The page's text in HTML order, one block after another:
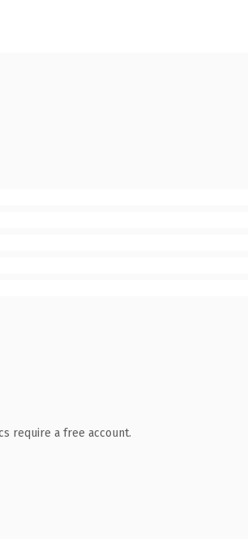
require a free account.